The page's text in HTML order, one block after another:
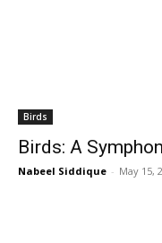
Birds
Birds: A
Nabeel Siddique - May 15,